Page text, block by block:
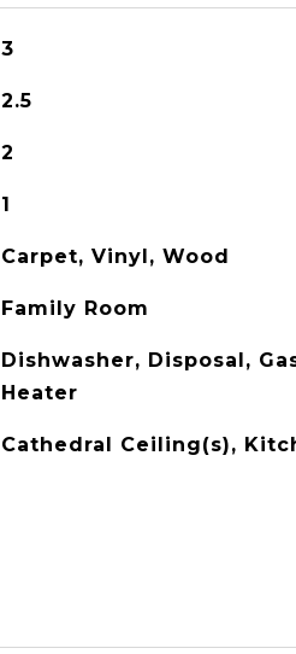
3
2.5
2
1
Carpet, Vinyl, Wood
Family Room
Dishwasher, Disposal,
Heater
Cathedral Ceiling(s),